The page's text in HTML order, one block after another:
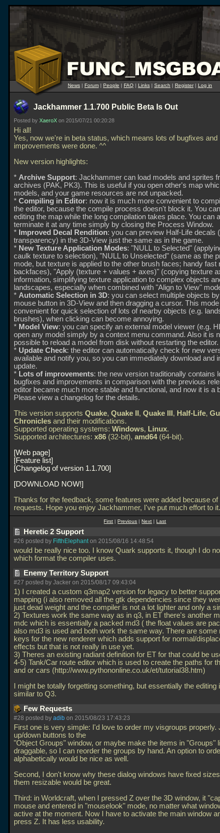
News | Forum | People | FAQ | Links | Search | Register| Log in
Jackhammer 1.1.700 Public Beta Is Out
Posted by XaeroX on 2015/07/21 00:20:28
Hi all!
Yes, now we're in beta status, which means lots of bugfixes and
improvements were done. ^^
New version highlights:
* Archive Support: Jackhammer can load models and sprites
archives (PAK, PK3). This is useful if you open other's map
models, and your game resources are not unpacked.
* Compiling in Editor: now it is much more convenient to
the editor, because the compile process doesn't block it. You
editing the map while the long compilation takes place. You can
terminate it at any time simply by closing the Process Window.
* Improved Decal Rendition: you can preview Half-Life decals
transparency) in the 3D-View just the same as in the game.
* New Texture Application Modes: "NULL to Selected"
caulk texture to selection), "NULL to Unselected" (same as the
mode, but texture is applied to the other brush faces; handy fast
backfaces), "Apply (texture + values + axes)" (copying texture
information, simplifying texture application to complex objects
landscapes, especially when combined with "Align to View"
* Automatic Selection in 3D: you can select multiple objects
mouse button in 3D-View and then dragging a cursor. This
convenient for quick selection of lots of nearby objects (e.g.
brushes), when clicking can become annoying.
* Model View: you can specify an external model viewer (e.g.
open any model simply by a context menu command. Also it is
possible to reload a model from disk without restarting the editor.
* Update Check: the editor can automatically check for new
available and notify you, so you can immediately download and
update.
* Lots of improvements: the new version traditionally contains
bugfixes and improvements in comparison with the previous
editor became much more stable and functional, and now it is a
Please view a changelog for the details.
This version supports Quake, Quake II , Quake III , Half-Life,
Chronicles and their modifications.
Supported operating systems: Windows, Linux.
Supported architectures: x86 (32-bit), amd64(64-bit).
Web page
Feature list
Changelog of version 1.1.700
DOWNLOAD NOW!
Thanks for the feedback, some features were added because of
requests. Hope you enjoy Jackhammer, I've put much effort to it.
First |Previous |Next |Last
Heretic 2 Support
#26 posted by FifthElephanton 2015/08/16 14:48:54
would be really nice too. I know Quark supports it, though I do
which format the compiler uses.
Enemy Territory Support
#27 posted by Jacker on 2015/08/17 09:43:04
1) I created a custom q3map2 version for legacy to better
mapping (i also removed all the gtk dependencies since they
just dead weight and the compiler is not a lot lighter and only a
2) Textures work the same way as in q3, in ET there's another
mdc which is essentially a packed md3 ( the float values are
also md3 is used and both work the same way. There are some
keys for the new renderer which adds support for normal/
effects but that is not really in use yet.
3) Theres an existing radiant definition for ET for that could be
4-5) Tank/Car route editor which is used to create the paths for
and or cars (http://www.pythononline.co.uk/et/tutorial38.htm)
I might be totally forgetting something, but essentially the editing
similar to Q3.
Few Requests
#28 posted by adib on 2015/08/23 17:43:23
First one is very simple: I'd love to order my visgroups properly.
up/down buttons to the
"Object Groups" window, or maybe make the items in "Groups"
draggable, so I can reorder the groups by hand. An option to
alphabetically would be nice as well.
Second, I don't know why these dialog windows have fixed
them resizable would be great.
Third: in Worldcraft, when I pressed Z over the 3D window, it
mouse and entered in "mouselook" mode, no matter what
active at the moment. Now I have to activate the main window
press Z. It has less usability.